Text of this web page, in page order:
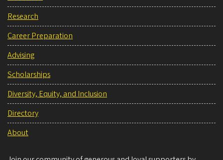
Research
Career Preparation
Advising
Scholarships
Diversity, Equity, and Inclusion
Directory
About